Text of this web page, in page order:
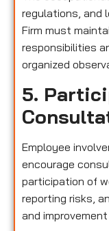
regulations, and
Firm must
responsibilities
organized
5.
Employee
encourage
participation of
reporting risks,
and